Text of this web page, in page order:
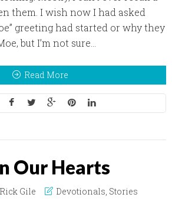
them. I wish now I had asked
greeting had started or why they
but I’m not sure...
Read More
Our Hearts
Rick Gile Devotionals, Stories